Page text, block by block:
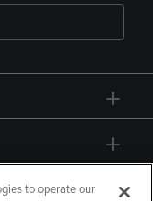
to operate our